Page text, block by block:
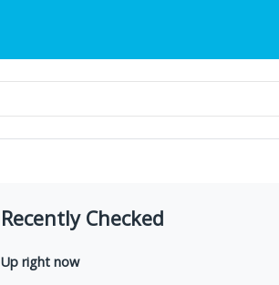
Recently Checked
Up right now